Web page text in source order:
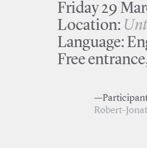
Friday 29
Location:
Language:
Free
Robert-